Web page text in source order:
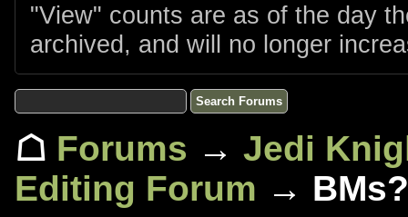
"View" counts are as of the day
archived, and will no longer
☖ Forums → Jedi
Editing Forum →